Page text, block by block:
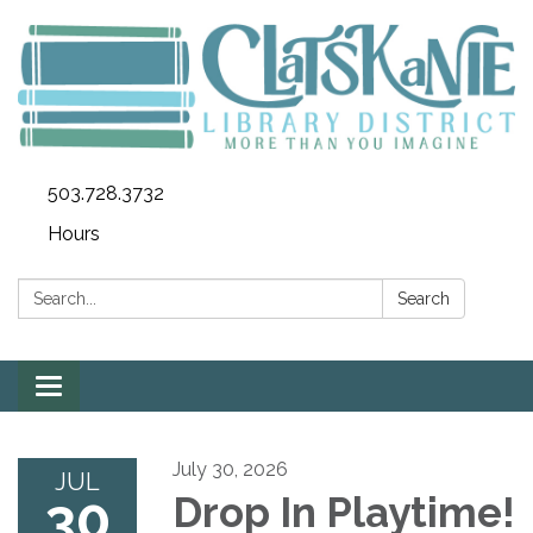
503.728.3732
Hours
Search: Search
Toggle
navigation
JUL July 30, 2026
Drop In Playtime!